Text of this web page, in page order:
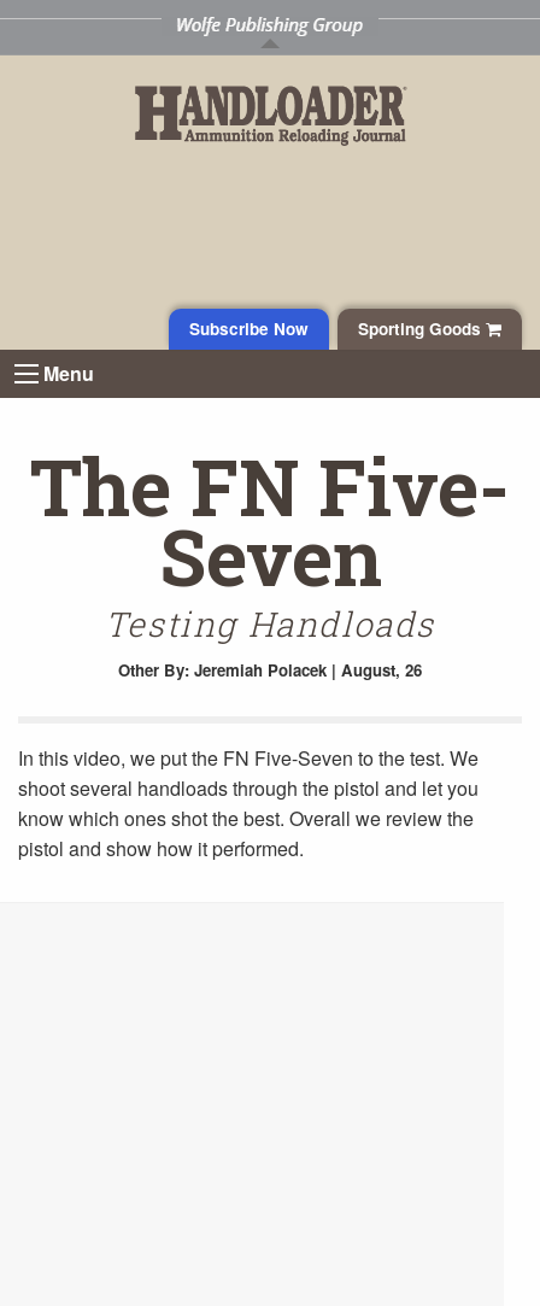
Sporting Goods
Subscribe Now
Menu
The FN Five-
Seven
Testing Handloads
Other By: Jeremiah Polacek | August, 26
In this video, we put the FN Five-Seven to the test. We
shoot several handloads through the pistol and let you
know which ones shot the best. Overall we review the
pistol and show how it performed.